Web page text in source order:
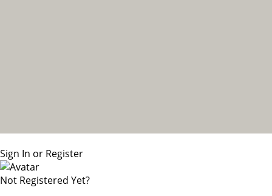
Sign In or Register
Not Registered Yet?